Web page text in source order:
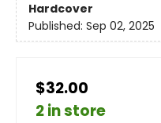
Hardcover
Published: Sep 02, 2025
$32.00
2 in store